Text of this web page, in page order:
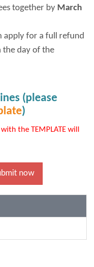
together by March
apply for a full refund
day of the
(please
)
the TEMPLATE will
now